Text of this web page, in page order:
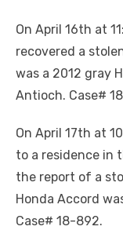
On April 16th at
recovered a
was a 2012 gray
Antioch. Case#
On April 17th at
to a residence in
the report of a
Honda Accord
Case# 18-892.